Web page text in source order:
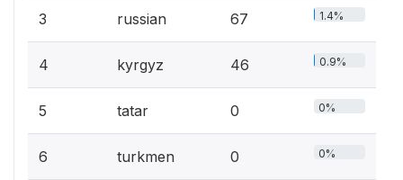
3 russian 67 1.4%
4 kyrgyz 46 0.9%
5 tatar 0 0%
6 turkmen 0 0%